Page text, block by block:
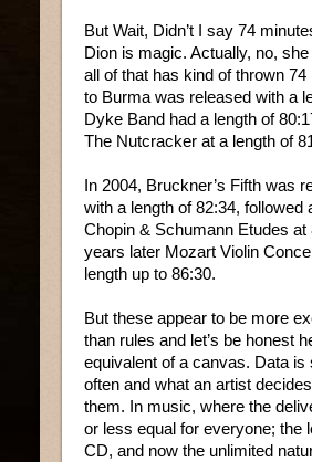
But Wait, Didn’t I say 74
Dion is magic. Actually, no,
all of that has kind of thrown
to Burma was released with a
Dyke Band had a length of
The Nutcracker at a length of
In 2004, Bruckner’s Fifth was
with a length of 82:34, followed
Chopin & Schumann Etudes at
years later Mozart Violin
length up to 86:30.
But these appear to be more
than rules and let’s be honest
equivalent of a canvas. Data
often and what an artist
them. In music, where the
or less equal for everyone; the
CD, and now the unlimited